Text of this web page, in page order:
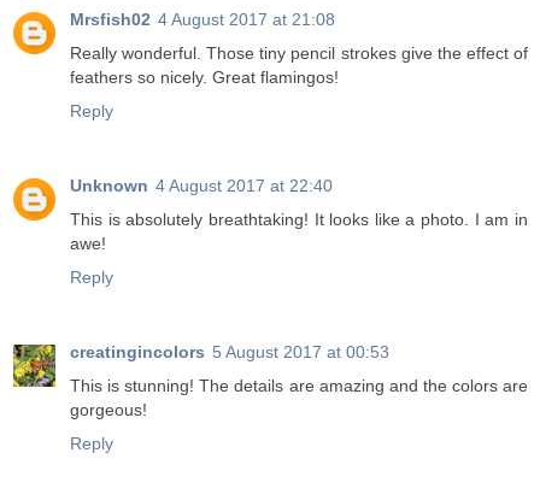
Mrsfish02 4 August 2017 at 21:08
Really wonderful. Those tiny pencil strokes give the effect of
feathers so nicely. Great flamingos!
Reply
Unknown 4 August 2017 at 22:40
This is absolutely breathtaking! It looks like a photo. I am in
awe!
Reply
creatingincolors 5 August 2017 at 00:53
This is stunning! The details are amazing and the colors are
gorgeous!
Reply